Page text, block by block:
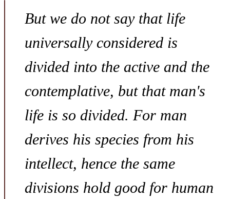
But we do not say that life
universally considered is
divided into the active and the
contemplative, but that man's
life is so divided. For man
derives his species from his
intellect, hence the same
divisions hold good for human